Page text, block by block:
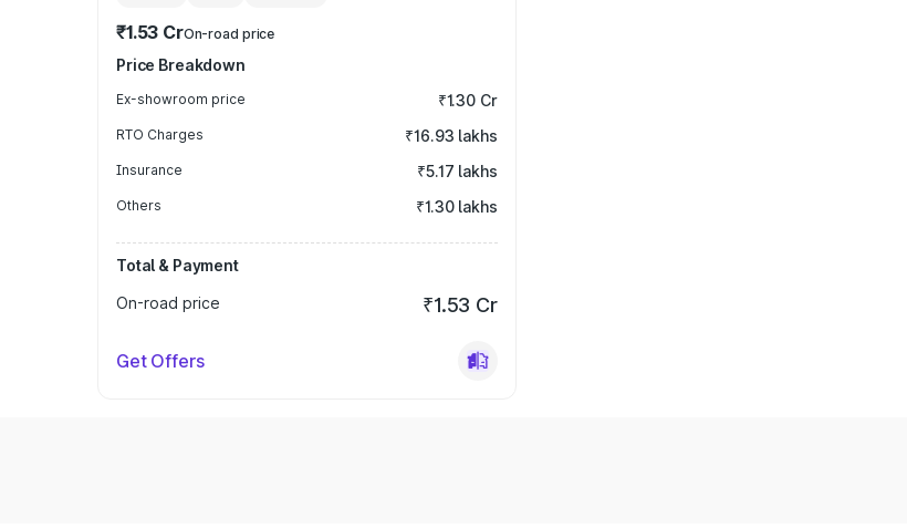
₹1.53 CrOn-road price
Price Breakdown
Ex-showroom price ₹1.30 Cr
RTO Charges ₹16.93 lakhs
Insurance ₹5.17 lakhs
Others ₹1.30 lakhs
Total & Payment
On-road price
₹1.53 Cr
Get Offers